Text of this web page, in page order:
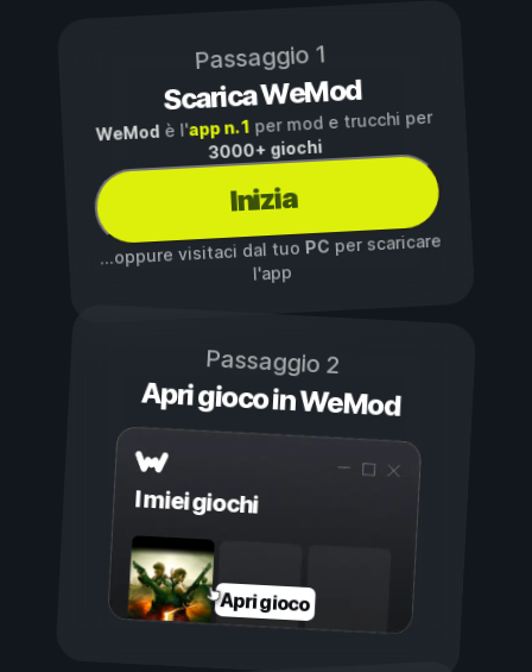
Passaggio 1
Scarica WeMod
WeMod è l'app n. 1per mod e trucchi per
3000+ giochi
Inizia
...oppure visitaci dal tuoPC per scaricare
l'app
Passaggio 2
Apri gioco in WeMod
I miei giochi
Apri gioco